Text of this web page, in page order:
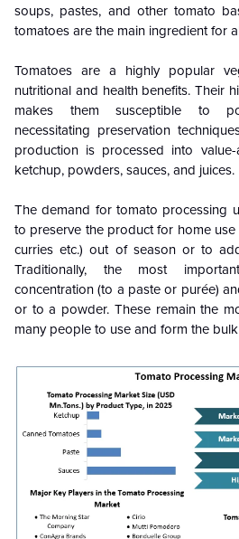
soups, pastes, and other tomato
tomatoes are the main ingredient for
Tomatoes are a highly popular
nutritional and health benefits. Their
makes them susceptible to
necessitating preservation
production is processed into
ketchup, powders, sauces, and juices.
The demand for tomato processing
to preserve the product for home use
curries etc.) out of season or to
Traditionally, the most
concentration (to a paste or purée)
or to a powder. These remain the
many people to use and form the